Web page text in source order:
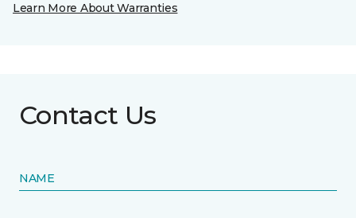
Learn More About Warranties
Contact Us
NAME